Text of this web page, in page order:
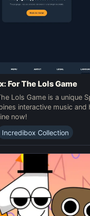
For The Lols Game
Lols Game is a unique
interactive music and
now!
Incredibox Collection